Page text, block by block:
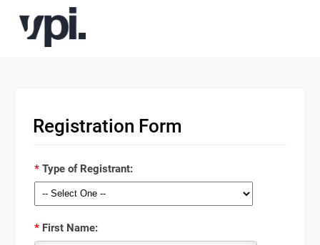
Registration Form
* Type of Registrant:
* First Name: